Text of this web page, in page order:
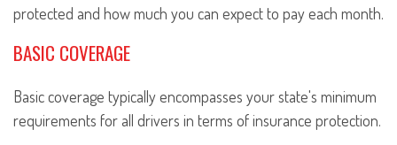
protected and how much you can expect to pay each month.
BASIC COVERAGE
Basic coverage typically encompasses your state's minimum
requirements for all drivers in terms of insurance protection.